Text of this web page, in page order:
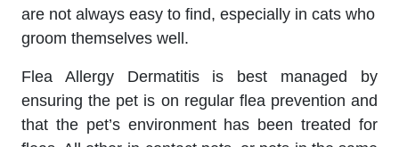
are not always easy to find, especially in cats who
groom themselves well.
Flea Allergy Dermatitis is best managed by
ensuring the pet is on regular flea prevention and
that the pet’s environment has been treated for